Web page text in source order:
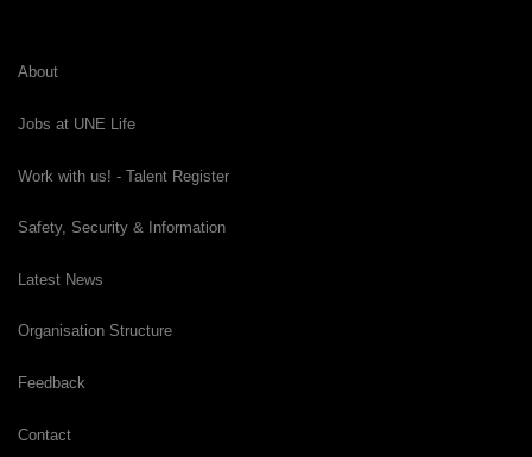
About
Jobs at UNE Life
Work with us! - Talent Register
Safety, Security & Information
Latest News
Organisation Structure
Feedback
Contact